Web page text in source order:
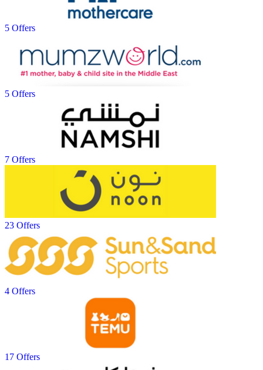
5 Offers
5 Offers
7 Offers
23 Offers
4 Offers
17 Offers